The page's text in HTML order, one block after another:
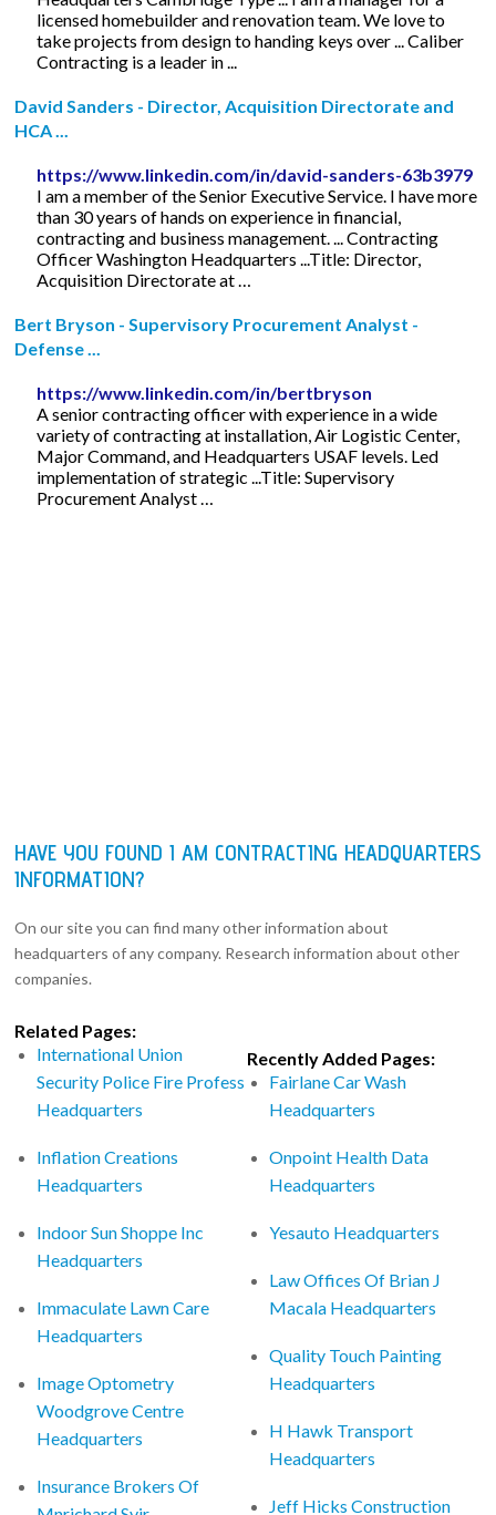
licensed homebuilder and renovation team. We love to
take projects from design to handing keys over ... Caliber
Contracting is a leader in ...
David Sanders - Director, Acquisition Directorate and
HCA ...
https://www.linkedin.com/in/david-sanders-63b3979
I am a member of the Senior Executive Service. I have more
than 30 years of hands on experience in financial,
contracting and business management. ... Contracting
Officer Washington Headquarters ...Title: Director,
Acquisition Directorate at …
Bert Bryson - Supervisory Procurement Analyst -
Defense ...
https://www.linkedin.com/in/bertbryson
A senior contracting officer with experience in a wide
variety of contracting at installation, Air Logistic Center,
Major Command, and Headquarters USAF levels. Led
implementation of strategic ...Title: Supervisory
Procurement Analyst …
HAVE YOU FOUND I AM CONTRACTING HEADQUARTERS
INFORMATION?
On our site you can find many other information about
headquarters of any company. Research information about other
companies.
Related Pages:
International Union
Security Police Fire Profess
Headquarters
Inflation Creations
Headquarters
Indoor Sun Shoppe Inc
Headquarters
Immaculate Lawn Care
Headquarters
Image Optometry
Woodgrove Centre
Headquarters
Insurance Brokers Of
Recently Added Pages:
Fairlane Car Wash
Headquarters
Onpoint Health Data
Headquarters
Yesauto Headquarters
Law Offices Of Brian J
Macala Headquarters
Quality Touch Painting
Headquarters
H Hawk Transport
Headquarters
Jeff Hicks Construction